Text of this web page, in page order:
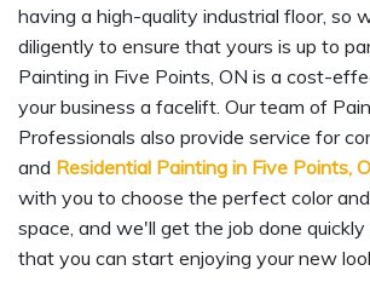
having a high-quality industrial floor, so
diligently to ensure that yours is up to
Painting in Five Points, ON is a cost-
your business a facelift. Our team of
Professionals also provide service for
and Residential Painting in Five Points,
with you to choose the perfect color
space, and we'll get the job done
that you can start enjoying your new